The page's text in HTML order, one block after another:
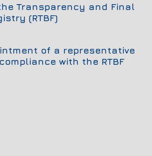
Transparency and Final
(RTBF)
of a representative
with the RTBF